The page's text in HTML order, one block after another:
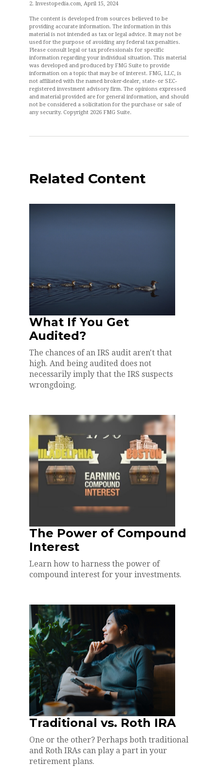
2. Investopedia.com, April 15, 2024
The content is developed from sources believed to be
providing accurate information. The information in this
material is not intended as tax or legal advice. It may not be
used for the purpose of avoiding any federal tax penalties.
Please consult legal or tax professionals for specific
information regarding your individual situation. This material
was developed and produced by FMG Suite to provide
information on a topic that may be of interest. FMG, LLC, is
not affiliated with the named broker-dealer, state- or SEC-
registered investment advisory firm. The opinions expressed
and material provided are for general information, and should
not be considered a solicitation for the purchase or sale of
any security. Copyright 2026 FMG Suite.
Related Content
What If You Get
Audited?
The chances of an IRS audit aren't that
high. And being audited does not
necessarily imply that the IRS suspects
wrongdoing.
The Power of Compound
Interest
Learn how to harness the power of
compound interest for your investments.
Traditional vs. Roth IRA
One or the other? Perhaps both traditional
and Roth IRAs can play a part in your
retirement plans.